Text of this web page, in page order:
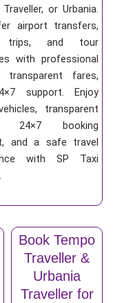
or Urbania.
airport transfers,
trips, and tour
with professional
transparent fares,
support. Enjoy
transparent
24×7 booking
and a safe travel
with SP Taxi
Book Tempo
Traveller &
Urbania
Traveller for